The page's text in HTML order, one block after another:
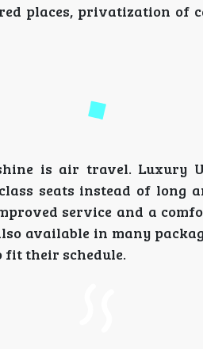
places, privatization of
is air travel. Luxury
seats instead of long
service and a
available in many
fit their schedule.